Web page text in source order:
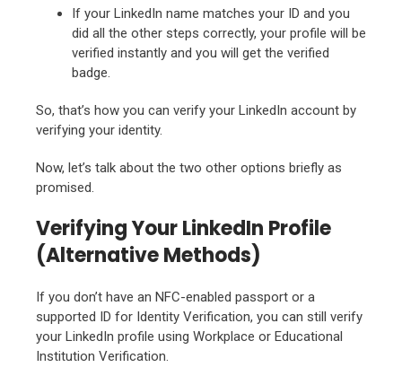
If your LinkedIn name matches your ID and you
did all the other steps correctly, your profile will be
verified instantly and you will get the verified
badge.
So, that’s how you can verify your LinkedIn account by
verifying your identity.
Now, let’s talk about the two other options briefly as
promised.
Verifying Your LinkedIn Profile
(Alternative Methods)
If you don’t have an NFC-enabled passport or a
supported ID for Identity Verification, you can still verify
your LinkedIn profile using Workplace or Educational
Institution Verification.